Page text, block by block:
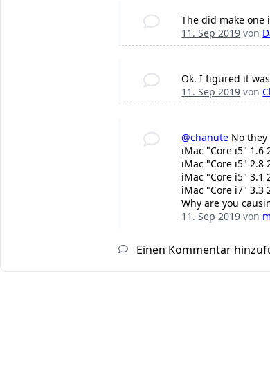
The did make one
11. Sep 2019 von
Ok. I figured it
11. Sep 2019 von
@chanute No
iMac "Core i5" 1.6
iMac "Core i5" 2.8
iMac "Core i5" 3.1
iMac "Core i7" 3.3
Why are you
11. Sep 2019 von
Einen Kommentar